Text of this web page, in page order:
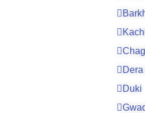
Duki